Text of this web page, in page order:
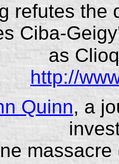
refutes the
Ciba-
as
http://
Quinn, a
massacre